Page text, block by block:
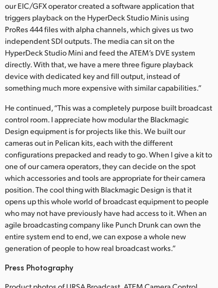
our EIC/GFX operator created a software application that
triggers playback on the HyperDeck Studio Minis using
ProRes 444 files with alpha channels, which gives us two
independent SDI outputs. The media can sit on the
HyperDeck Studio Mini and feed the ATEM’s DVE system
directly. With that, we have a mere three figure playback
device with dedicated key and fill output, instead of
something much more expensive with similar capabilities.”
He continued, “This was a completely purpose built broadcast
control room. I appreciate how modular the Blackmagic
Design equipment is for projects like this. We built our
cameras out in Pelican kits, each with the different
configurations prepacked and ready to go. When I give a kit to
one of our camera operators, they can decide on the spot
which accessories and tools are appropriate for their camera
position. The cool thing with Blackmagic Design is that it
opens up this whole world of broadcast equipment to people
who may not have previously have had access to it. When an
agile broadcasting company like Punch Drunk can own the
entire system end to end, we can expose a whole new
generation of people to how real broadcast works.”
Press Photography